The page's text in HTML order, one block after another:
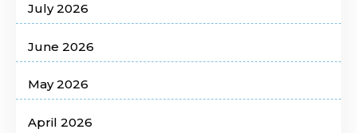
July 2026
June 2026
May 2026
April 2026